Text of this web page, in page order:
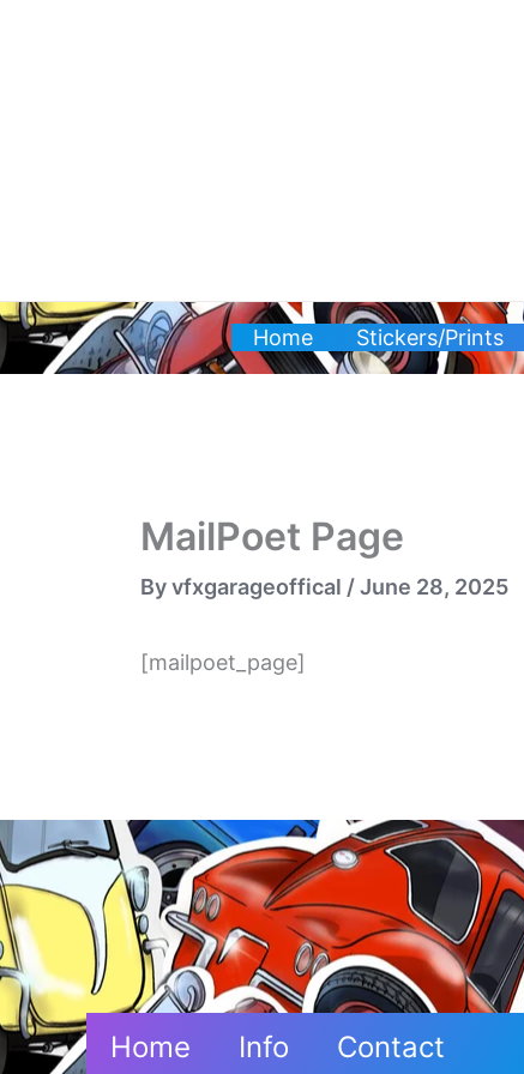
Home Stickers/Prints
MailPoet Page
Byvfxgarageoffical /June 28, 2025
[mailpoet_page]
Home Info Contact